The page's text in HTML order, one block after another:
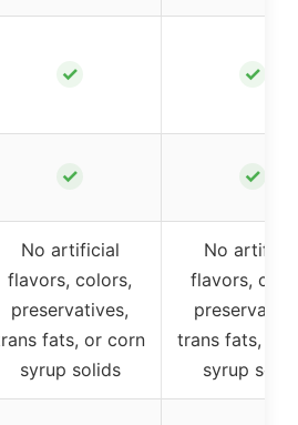
✓ ✓
✓ ✓
No artificial
flavors, colors,
preservatives,
fats, or corn
syrup solids
No
flavors,
trans fats, or
syrup